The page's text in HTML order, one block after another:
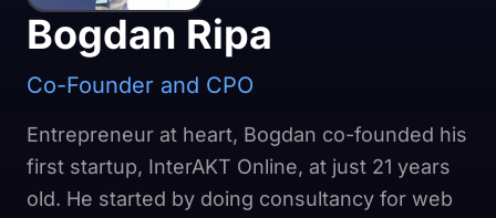
Bogdan Ripa
Co-Founder and CPO
Entrepreneur at heart, Bogdan co-founded his
first startup, InterAKT Online, at just 21 years
old. He started by doing consultancy for web